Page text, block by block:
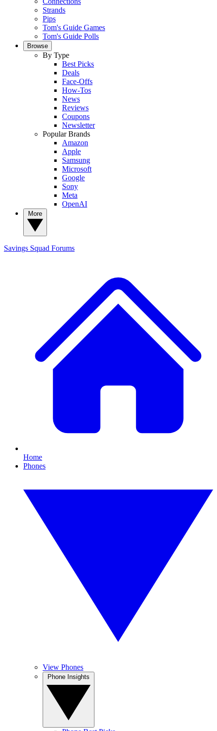
Strands
Pips
Tom's Guide Games
Tom's Guide Polls
Browse
By Type
Best Picks
Deals
Face-Offs
How-Tos
News
Reviews
Coupons
Newsletter
Popular Brands
Amazon
Apple
Samsung
Microsoft
Google
Sony
Meta
OpenAI
Savings Squad Forums
Home
Phones
View Phones